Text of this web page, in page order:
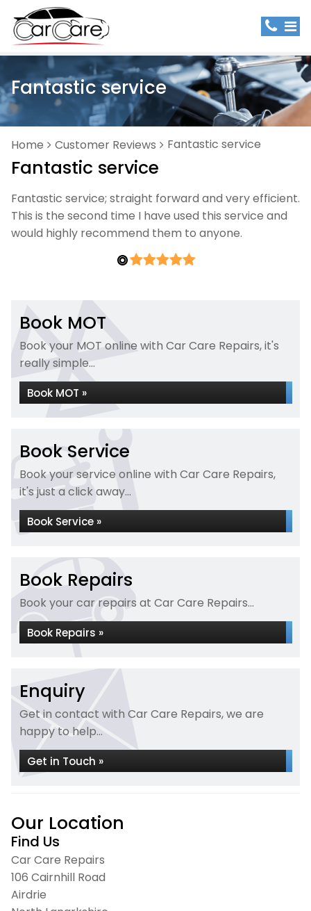
Fantastic service
Home Customer Reviews Fantastic service
Fantastic service
Fantastic service; straight forward and very efficient.
This is the second time I have used this service and
would highly recommend them to anyone.
Book MOT
Book your MOT online with Car Care Repairs, it's
really simple...
Book MOT »
Book Service
Book your service online with Car Care Repairs,
it's just a click away...
Book Service »
Book Repairs
Book your car repairs at Car Care Repairs...
Book Repairs »
Enquiry
Get in contact with Car Care Repairs, we are
happy to help...
Get in Touch »
Our Location
Find Us
Car Care Repairs
106 Cairnhill Road
Airdrie